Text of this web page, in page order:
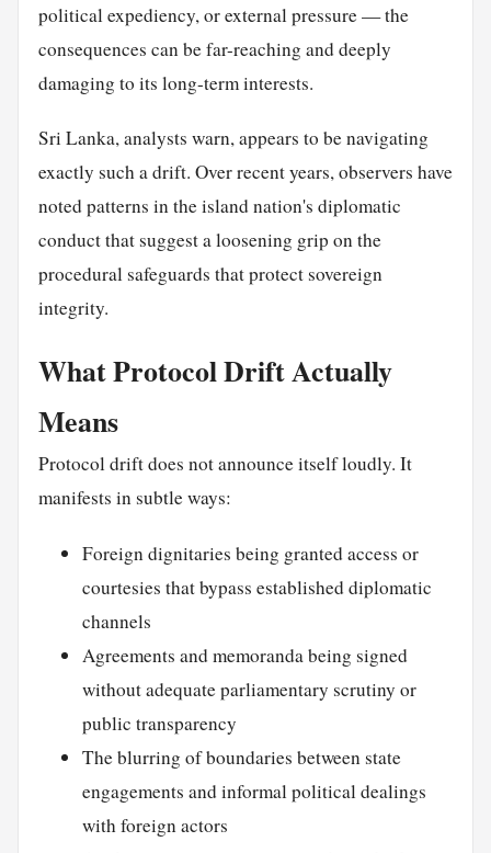
political expediency, or external pressure — the
consequences can be far-reaching and deeply
damaging to its long-term interests.
Sri Lanka, analysts warn, appears to be navigating
exactly such a drift. Over recent years, observers have
noted patterns in the island nation's diplomatic
conduct that suggest a loosening grip on the
procedural safeguards that protect sovereign
integrity.
What Protocol Drift Actually
Means
Protocol drift does not announce itself loudly. It
manifests in subtle ways:
Foreign dignitaries being granted access or
courtesies that bypass established diplomatic
channels
Agreements and memoranda being signed
without adequate parliamentary scrutiny or
public transparency
The blurring of boundaries between state
engagements and informal political dealings
with foreign actors